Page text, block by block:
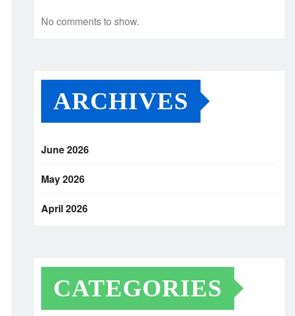
No comments to show.
ARCHIVES
June 2026
May 2026
April 2026
CATEGORIES